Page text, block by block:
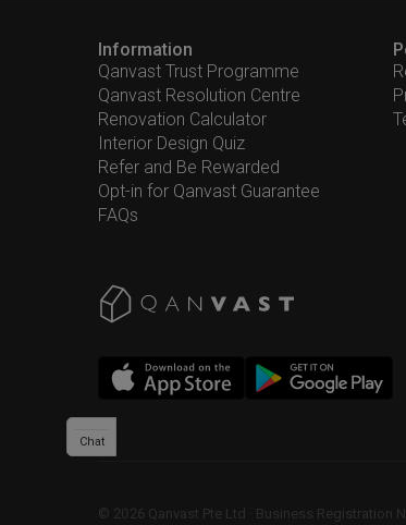
Information
Qanvast Trust Programme
Qanvast Resolution Centre
Renovation Calculator
Interior Design Quiz
Refer and Be Rewarded
Opt-in for Qanvast Guarantee
FAQs
© 2026 Qanvast Pte Ltd Business Registration
Chat